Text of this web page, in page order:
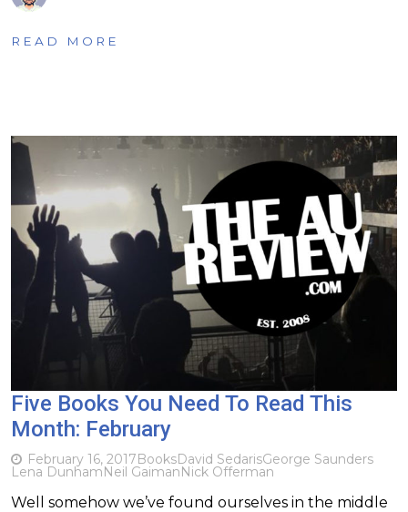
READ MORE
Five Books You Need To Read This
Month: February
February 16, 2017BooksDavid SedarisGeorge Saunders
Lena DunhamNeil GaimanNick Offerman
Well somehow we’ve found ourselves in the middle